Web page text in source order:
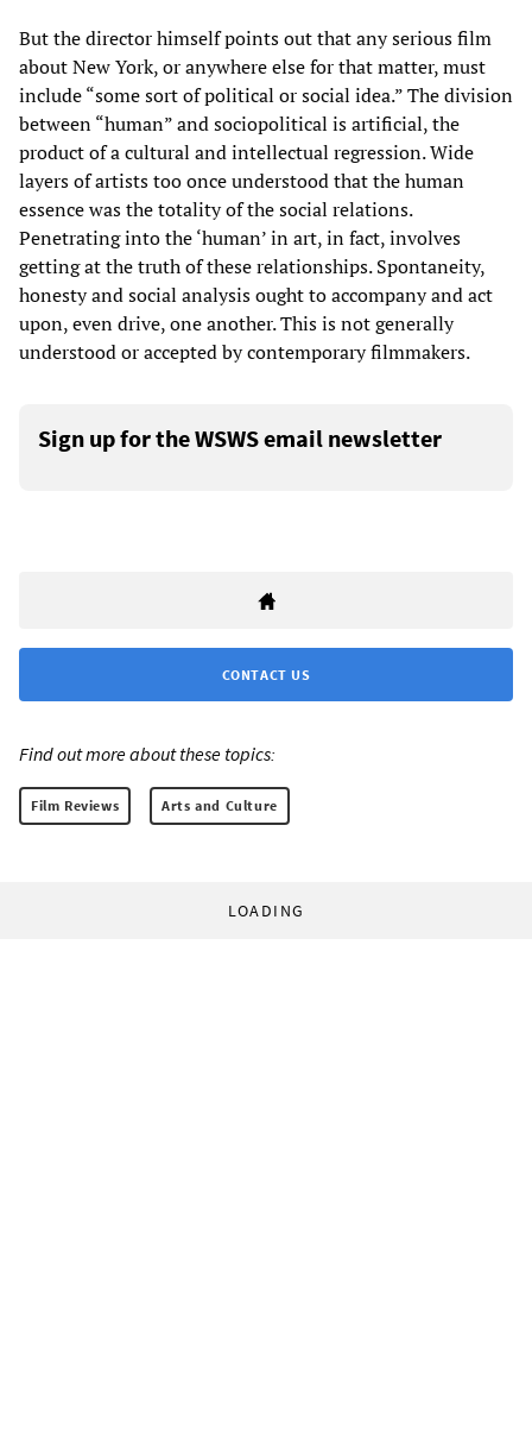
But the director himself points out that any serious film
about New York, or anywhere else for that matter, must
include “some sort of political or social idea.” The division
between “human” and sociopolitical is artificial, the
product of a cultural and intellectual regression. Wide
layers of artists too once understood that the human
essence was the totality of the social relations.
Penetrating into the ‘human’ in art, in fact, involves
getting at the truth of these relationships. Spontaneity,
honesty and social analysis ought to accompany and act
upon, even drive, one another. This is not generally
understood or accepted by contemporary filmmakers.
Sign up for the WSWS email newsletter
CONTACT US
Find out more about these topics:
Film Reviews Arts and Culture
LOADING